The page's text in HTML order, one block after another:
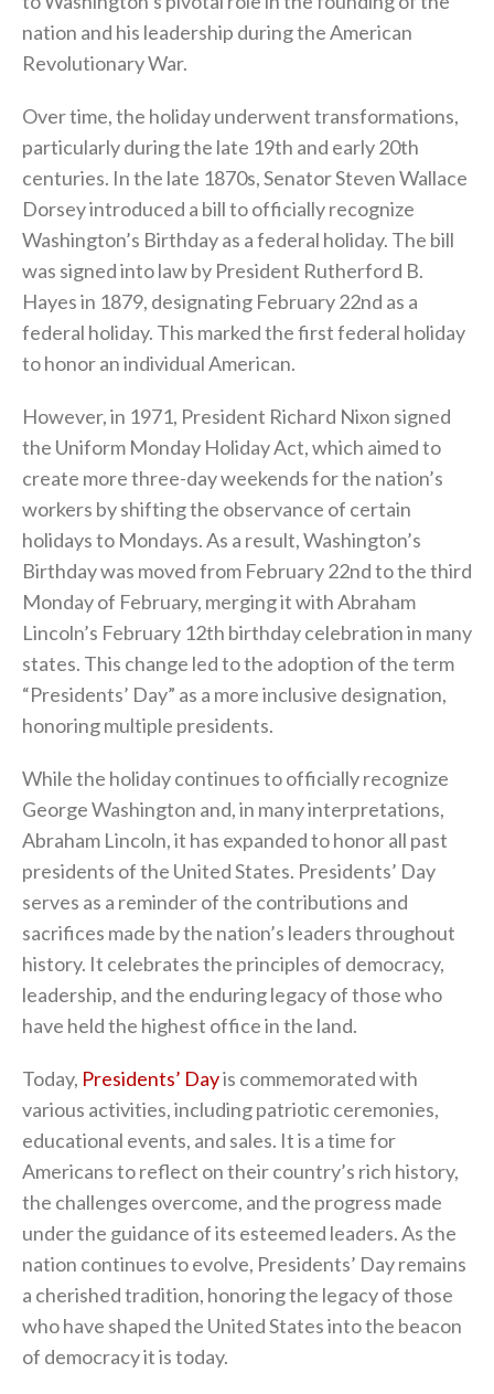
nation and his leadership during the American
Revolutionary War.
Over time, the holiday underwent transformations,
particularly during the late 19th and early 20th
centuries. In the late 1870s, Senator Steven Wallace
Dorsey introduced a bill to officially recognize
Washington’s Birthday as a federal holiday. The bill
was signed into law by President Rutherford B.
Hayes in 1879, designating February 22nd as a
federal holiday. This marked the first federal holiday
to honor an individual American.
However, in 1971, President Richard Nixon signed
the Uniform Monday Holiday Act, which aimed to
create more three-day weekends for the nation’s
workers by shifting the observance of certain
holidays to Mondays. As a result, Washington’s
Birthday was moved from February 22nd to the third
Monday of February, merging it with Abraham
Lincoln’s February 12th birthday celebration in many
states. This change led to the adoption of the term
“Presidents’ Day” as a more inclusive designation,
honoring multiple presidents.
While the holiday continues to officially recognize
George Washington and, in many interpretations,
Abraham Lincoln, it has expanded to honor all past
presidents of the United States. Presidents’ Day
serves as a reminder of the contributions and
sacrifices made by the nation’s leaders throughout
history. It celebrates the principles of democracy,
leadership, and the enduring legacy of those who
have held the highest office in the land.
Today, Presidents’ Dayis commemorated with
various activities, including patriotic ceremonies,
educational events, and sales. It is a time for
Americans to reflect on their country’s rich history,
the challenges overcome, and the progress made
under the guidance of its esteemed leaders. As the
nation continues to evolve, Presidents’ Day remains
a cherished tradition, honoring the legacy of those
who have shaped the United States into the beacon
of democracy it is today.